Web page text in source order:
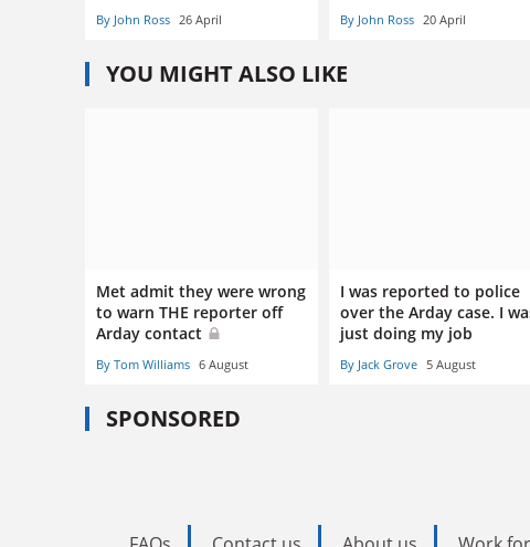
By John Ross 26 April By John Ross 20 April
YOU MIGHT ALSO LIKE
Met admit they were wrong
to warn THE reporter off
Arday contact
By Tom Williams 6 August
I was reported to police
over the Arday case. I
just doing my job
By Jack Grove 5 August
SPONSORED